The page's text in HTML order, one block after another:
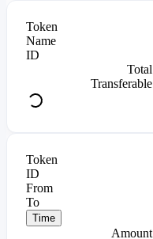
Token
Name
ID
Total
Transferable
Token
ID
From
To
Time
Amount